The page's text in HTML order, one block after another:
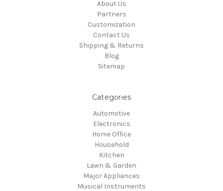
About Us
Partners
Customization
Contact Us
Shipping & Returns
Blog
Sitemap
Categories
Automotive
Electronics
Home Office
Household
Kitchen
Lawn & Garden
Major Appliances
Musical Instruments